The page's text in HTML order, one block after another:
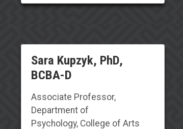
Sara Kupzyk, PhD,
BCBA-D
Associate Professor,
Department of
Psychology, College of Arts